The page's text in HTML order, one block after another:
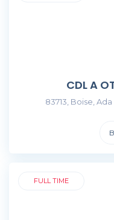
CDL A
83713, Boise,
FULL TIME